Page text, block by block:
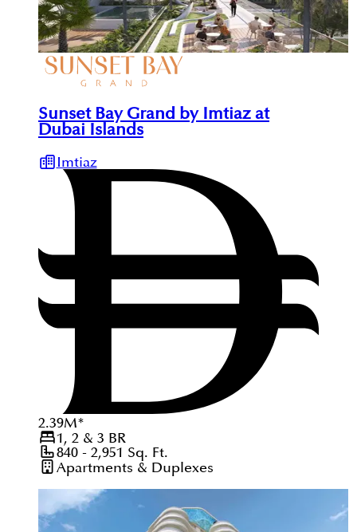
Sunset Bay Grand by Imtiaz at
Dubai Islands
Imtiaz
2.39M*
1, 2 & 3 BR
840 - 2,951 Sq. Ft.
Apartments & Duplexes